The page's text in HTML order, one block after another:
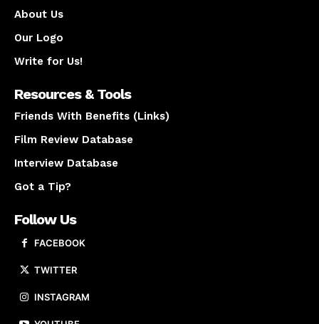
About Us
Our Logo
Write for Us!
Resources & Tools
Friends With Benefits (Links)
Film Review Database
Interview Database
Got a Tip?
Follow Us
FACEBOOK
TWITTER
INSTAGRAM